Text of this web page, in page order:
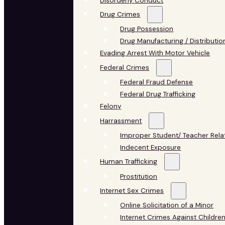
Drug Crimes
Drug Possession
Drug Manufacturing /
Evading Arrest With Motor Vehicle
Federal Crimes
Federal Fraud Defense
Federal Drug Trafficking
Felony
Harrassment
Improper Student/ Teacher
Indecent Exposure
Human Trafficking
Prostitution
Internet Sex Crimes
Online Solicitation of a Minor
Internet Crimes Against Children